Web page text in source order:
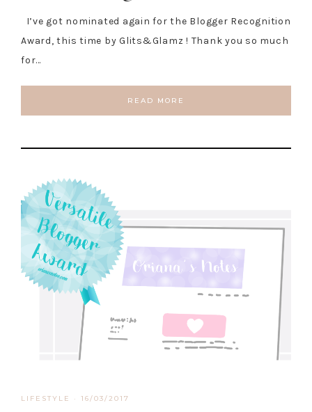
I’ve got nominated again for the Blogger Recognition
Award, this time by Glits&Glamz ! Thank you so much
for…
READ MORE
LIFESTYLE · 16/03/2017